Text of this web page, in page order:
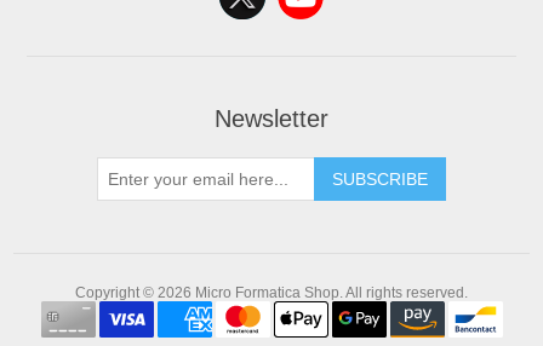
Newsletter
SUBSCRIBE
Copyright © 2026 Micro Formatica Shop. All rights reserved.